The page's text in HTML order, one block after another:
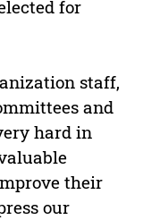
for
staff,
and
hard in
their
our